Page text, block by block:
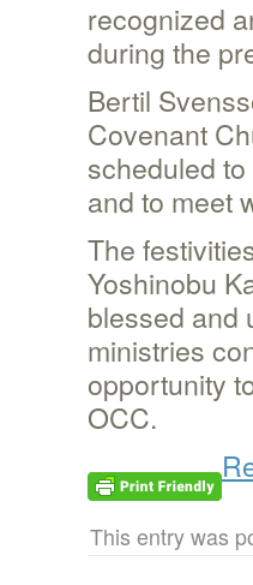
recognized
during the
Bertil
Covenant
scheduled
and to meet
The
Yoshinobu
blessed and
ministries
opportunity
OCC.
This entry was